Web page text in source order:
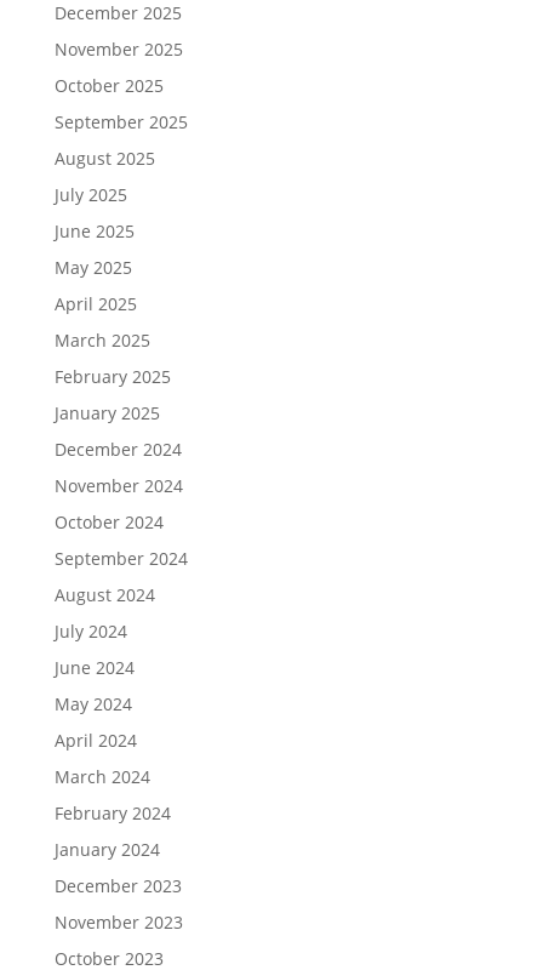
December 2025
November 2025
October 2025
September 2025
August 2025
July 2025
June 2025
May 2025
April 2025
March 2025
February 2025
January 2025
December 2024
November 2024
October 2024
September 2024
August 2024
July 2024
June 2024
May 2024
April 2024
March 2024
February 2024
January 2024
December 2023
November 2023
October 2023